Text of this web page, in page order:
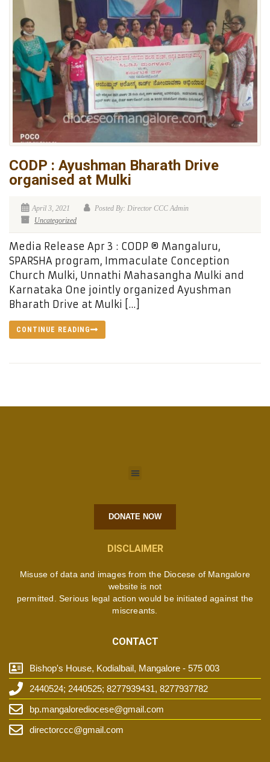
CODP : Ayushman Bharath Drive
organised at Mulki
April 3, 2021
Posted By: Director CCC Admin
Uncategorized
Media Release Apr 3 : CODP ® Mangaluru,
SPARSHA program, Immaculate Conception
Church Mulki, Unnathi Mahasangha Mulki and
Karnataka One jointly organized Ayushman
Bharath Drive at Mulki […]
CONTINUE READING
DONATE NOW
DISCLAIMER
Misuse of data and images from the Diocese of Mangalore
website is not
permitted. Serious legal action would be initiated against the
miscreants.
CONTACT
Bishop's House, Kodialbail, Mangalore - 575 003
2440524; 2440525; 8277939431, 8277937782
bp.mangalorediocese@gmail.com
directorccc@gmail.com